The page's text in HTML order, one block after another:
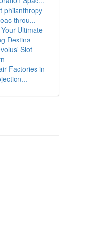
philanthropy
throu...
Ultimate
Destina...
Slot
Factories in